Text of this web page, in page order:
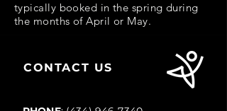
typically booked in the spring during
the months of April or May.
CONTACT US